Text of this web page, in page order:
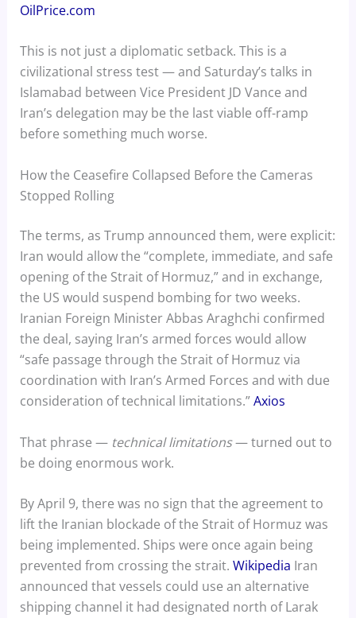
OilPrice.com
This is not just a diplomatic setback. This is a
civilizational stress test — and Saturday’s talks in
Islamabad between Vice President JD Vance and
Iran’s delegation may be the last viable off-ramp
before something much worse.
How the Ceasefire Collapsed Before the Cameras
Stopped Rolling
The terms, as Trump announced them, were explicit:
Iran would allow the “complete, immediate, and safe
opening of the Strait of Hormuz,” and in exchange,
the US would suspend bombing for two weeks.
Iranian Foreign Minister Abbas Araghchi confirmed
the deal, saying Iran’s armed forces would allow
“safe passage through the Strait of Hormuz via
coordination with Iran’s Armed Forces and with due
consideration of technical limitations.”Axios
That phrase — technical limitations— turned out to
be doing enormous work.
By April 9, there was no sign that the agreement to
lift the Iranian blockade of the Strait of Hormuz was
being implemented. Ships were once again being
prevented from crossing the strait. Wikipedia Iran
announced that vessels could use an alternative
shipping channel it had designated north of Larak